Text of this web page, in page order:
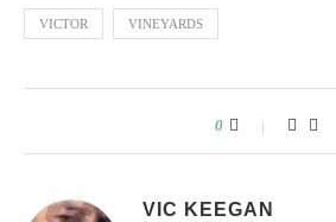
VICTOR VINEYARDS
0
VIC KEEGAN